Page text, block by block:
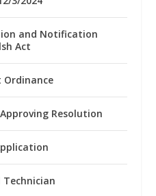
and Notification
Act
Ordinance
Resolution